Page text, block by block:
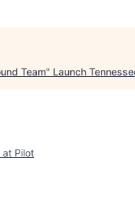
Team" Launch
at Pilot